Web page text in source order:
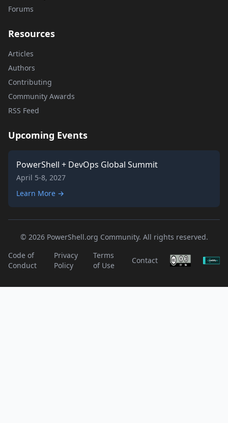
Forums
Resources
Articles
Authors
Contributing
Community Awards
RSS Feed
Upcoming Events
PowerShell + DevOps Global Summit
April 5-8, 2027
Learn More →
© 2026 PowerShell.org Community. All rights reserved.
Code of
Conduct
Privacy
Policy
Terms
of Use
Contact